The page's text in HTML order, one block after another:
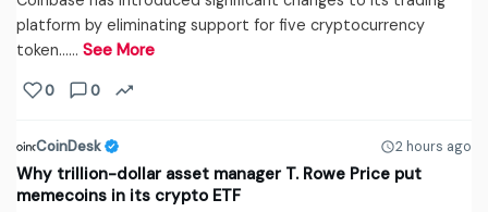
platform by eliminating support for five cryptocurrency
token...… See More
0 0
CoinDesk 2 hours ago
Why trillion-dollar asset manager T. Rowe Price put
memecoins in its crypto ETF